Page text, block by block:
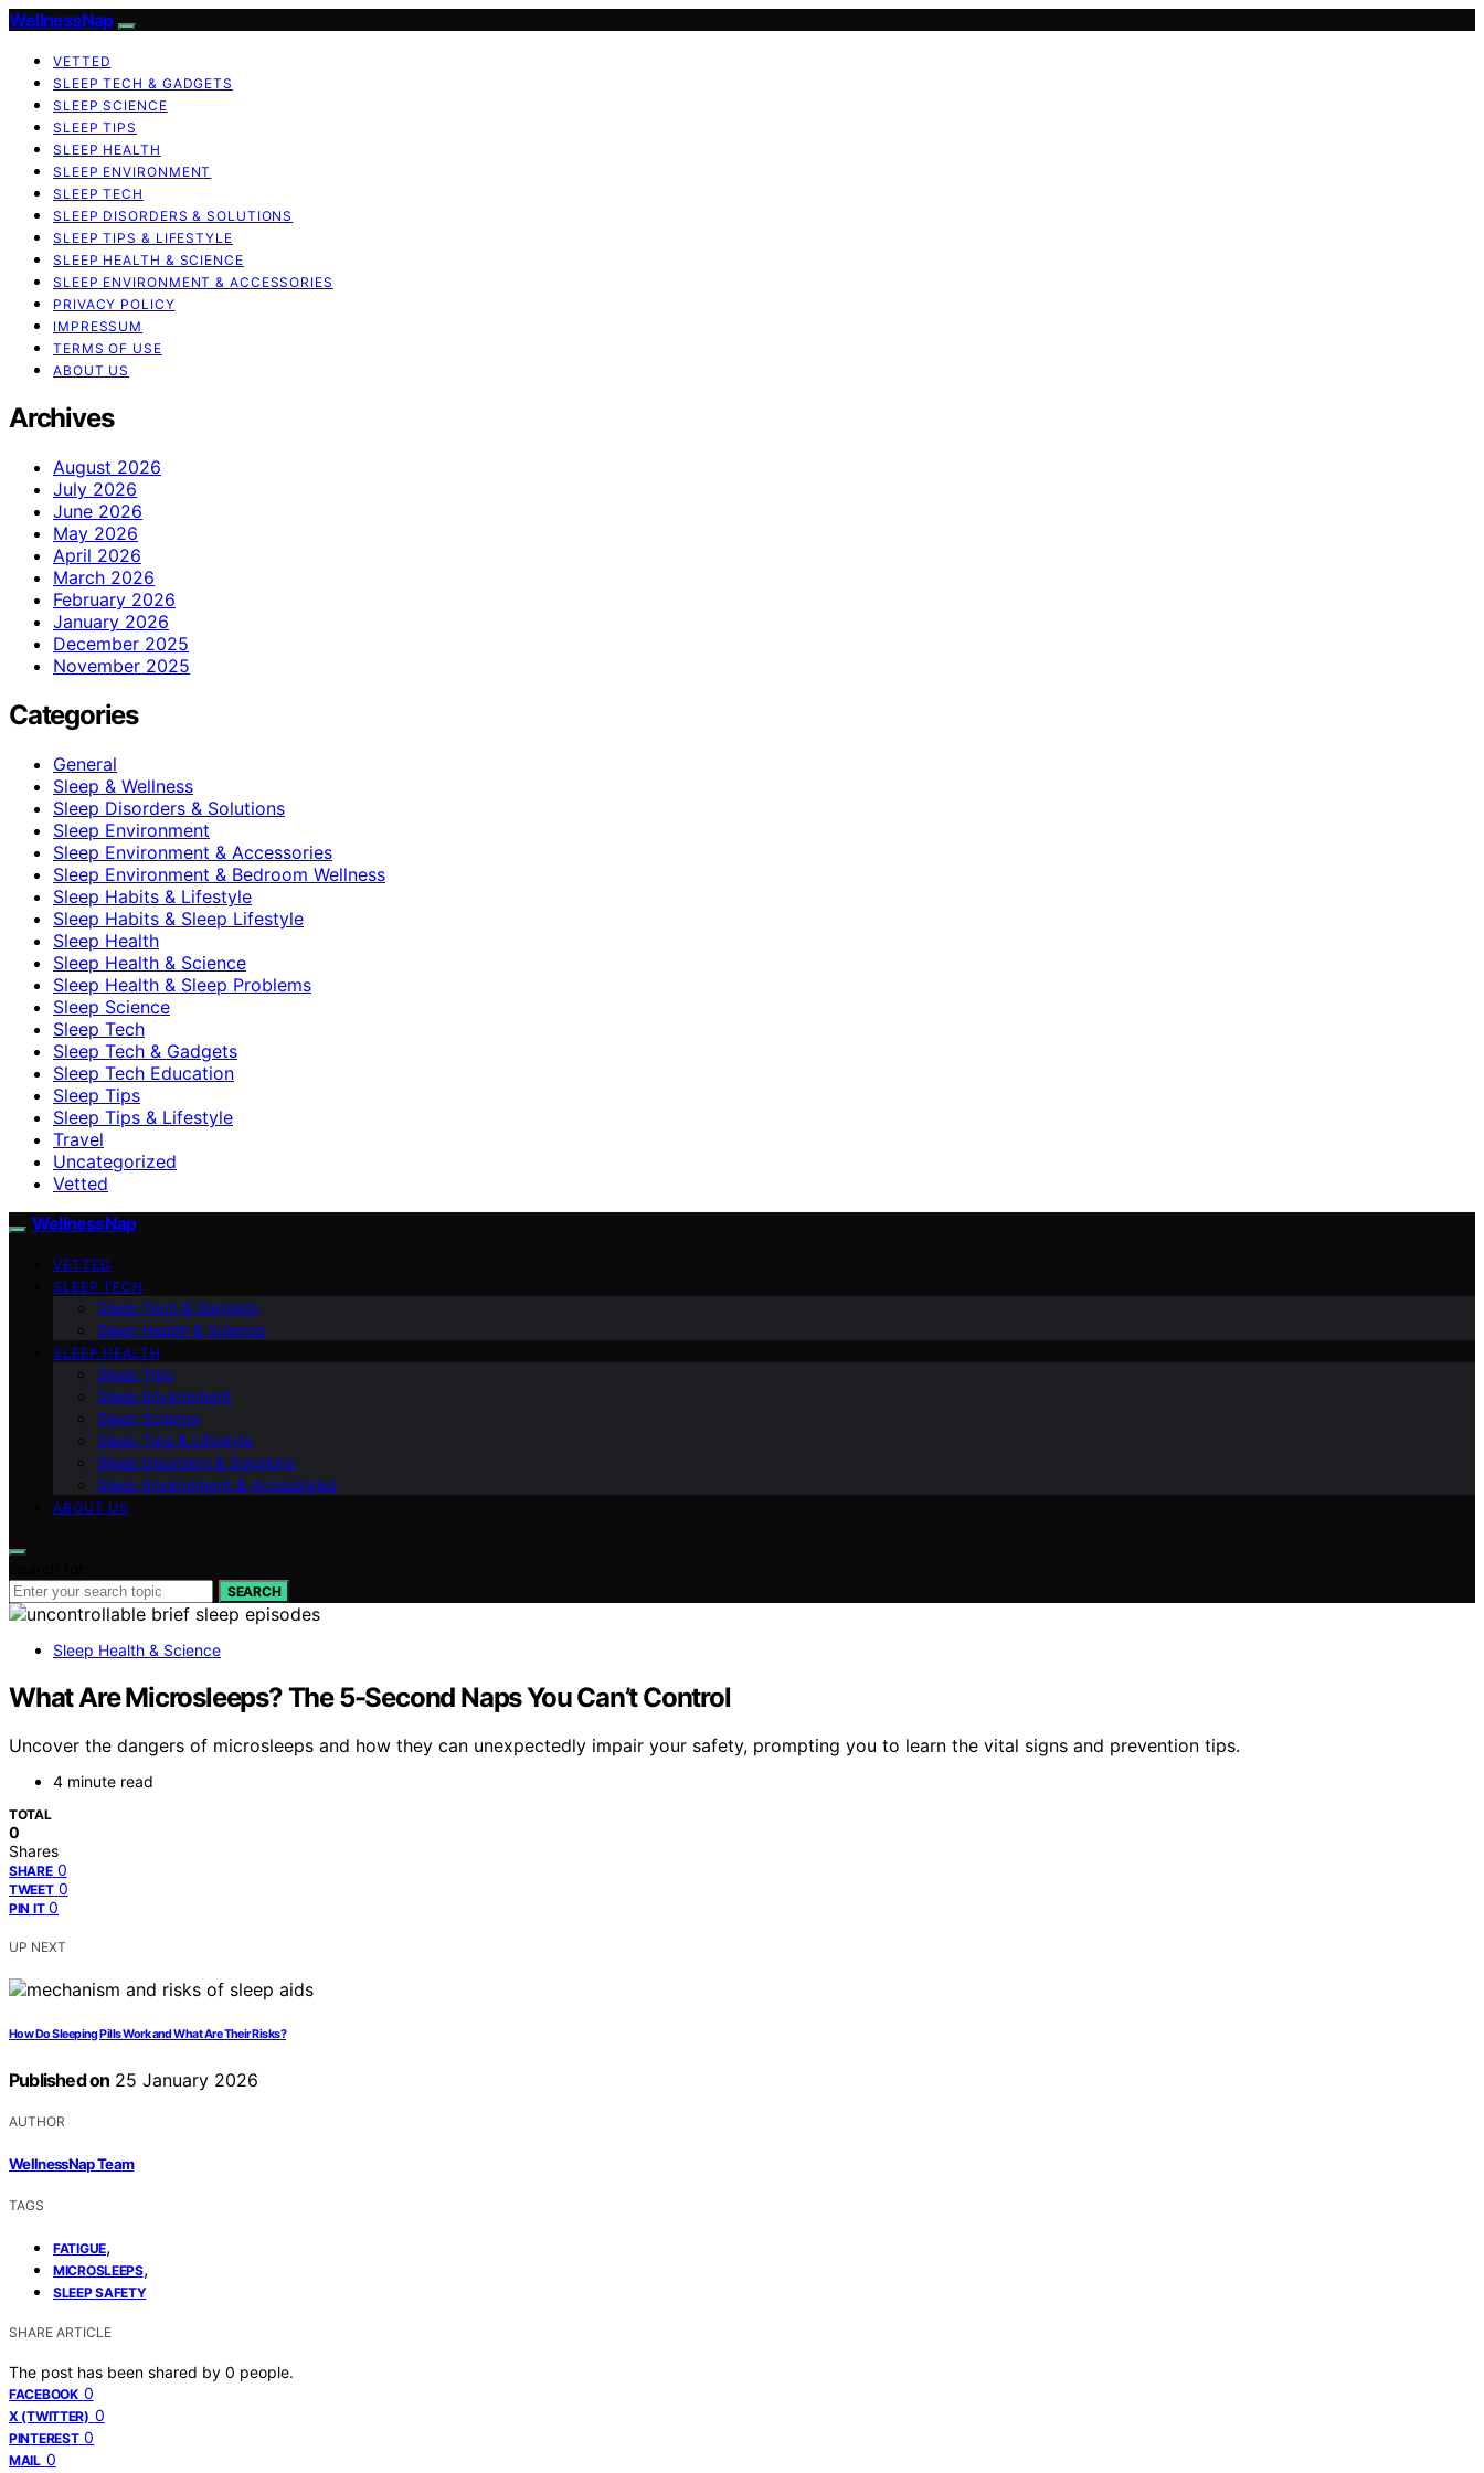
WellnessNap
VETTED
SLEEP TECH & GADGETS
SLEEP SCIENCE
SLEEP TIPS
SLEEP HEALTH
SLEEP ENVIRONMENT
SLEEP TECH
SLEEP DISORDERS & SOLUTIONS
SLEEP TIPS & LIFESTYLE
SLEEP HEALTH & SCIENCE
SLEEP ENVIRONMENT & ACCESSORIES
PRIVACY POLICY
IMPRESSUM
TERMS OF USE
ABOUT US
Archives
August 2026
July 2026
June 2026
May 2026
April 2026
March 2026
February 2026
January 2026
December 2025
November 2025
Categories
General
Sleep & Wellness
Sleep Disorders & Solutions
Sleep Environment
Sleep Environment & Accessories
Sleep Environment & Bedroom Wellness
Sleep Habits & Lifestyle
Sleep Habits & Sleep Lifestyle
Sleep Health
Sleep Health & Science
Sleep Health & Sleep Problems
Sleep Science
Sleep Tech
Sleep Tech & Gadgets
Sleep Tech Education
Sleep Tips
Sleep Tips & Lifestyle
Travel
Uncategorized
Vetted
WellnessNap
VETTED
SLEEP TECH
Sleep Tech & Gadgets
Sleep Health & Science
SLEEP HEALTH
Sleep Tips
Sleep Environment
Sleep Science
Sleep Tips & Lifestyle
Sleep Disorders & Solutions
Sleep Environment & Accessories
ABOUT US
SEARCH
Sleep Health & Science
What Are Microsleeps? The 5-Second Naps You Can’t Control
Uncover the dangers of microsleeps and how they can unexpectedly impair your safety, prompting you to learn the vital signs and prevention tips.
4 minute read
TOTAL
0
Shares
SHARE 0
TWEET 0
PIN IT 0
UP NEXT
How Do Sleeping Pills Work and What Are Their Risks?
Published on 25 January 2026
AUTHOR
WellnessNap Team
TAGS
FATIGUE,
MICROSLEEPS,
SLEEP SAFETY
SHARE ARTICLE
The post has been shared by 0 people.
FACEBOOK 0
X (TWITTER) 0
PINTEREST 0
MAIL 0